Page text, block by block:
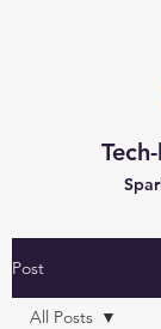
Post
All Posts